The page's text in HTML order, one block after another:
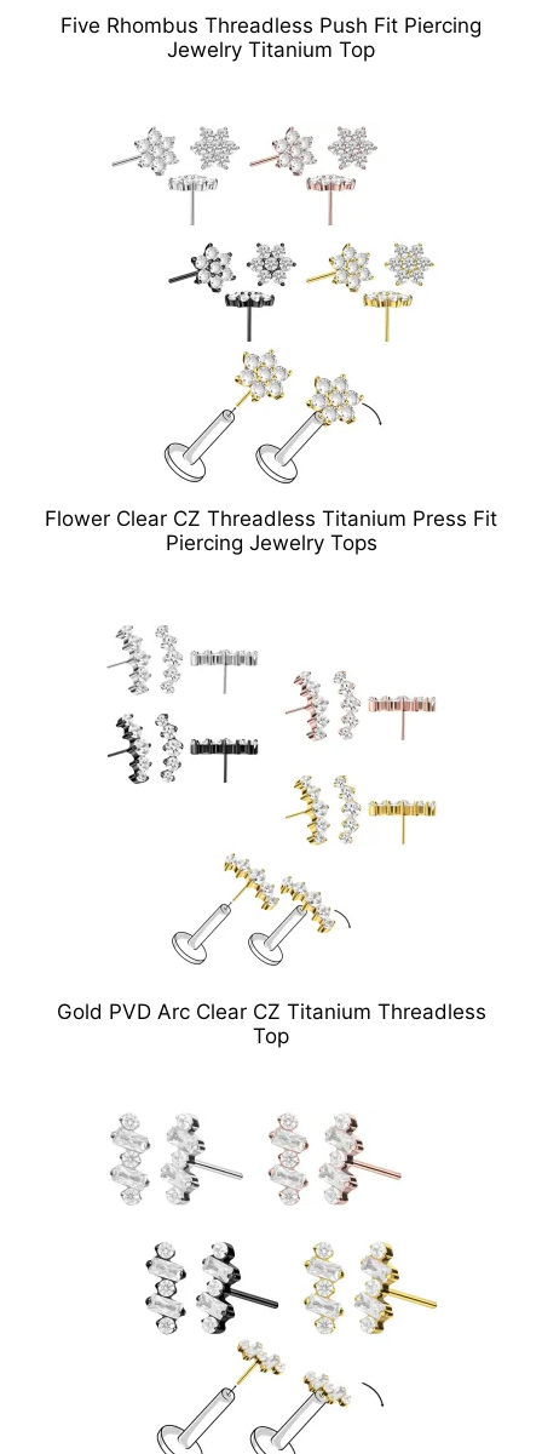
Five Rhombus Threadless Push Fit Piercing
Jewelry Titanium Top
Flower Clear CZ Threadless Titanium Press Fit
Piercing Jewelry Tops
Gold PVD Arc Clear CZ Titanium Threadless
Top